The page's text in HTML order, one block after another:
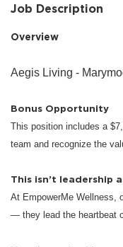
Job Description
Overview
Aegis Living -
Bonus Opportunity
This position includes a
team and recognize the
This isn’t leadership
At EmpowerMe Wellness,
— they lead the heartbeat